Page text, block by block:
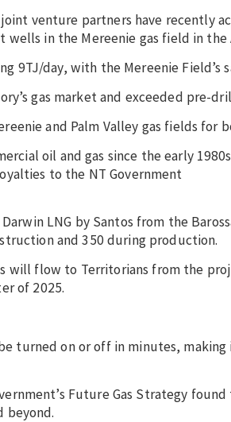
venture partners have recently
in the Mereenie gas field in the
9TJ/day, with the Mereenie Field’s
gas market and exceeded pre-
and Palm Valley gas fields for
oil and gas since the early
to the NT Government
LNG by Santos from the
and 350 during production.
will flow to Territorians from the
of 2025.
turned on or off in minutes,
Future Gas Strategy
beyond.